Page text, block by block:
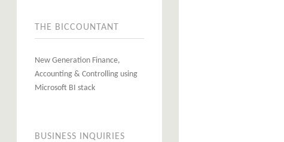
THE BICCOUNTANT
New Generation Finance,
Accounting & Controlling using
Microsoft BI stack
BUSINESS INQUIRIES